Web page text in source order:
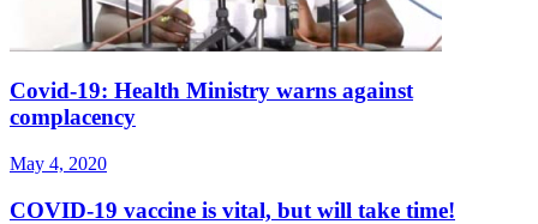
Covid-19: Health Ministry warns against
complacency
May 4, 2020
COVID-19 vaccine is vital, but will take time!